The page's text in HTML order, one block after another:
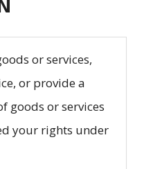
or services,
or provide a
goods or services
your rights under